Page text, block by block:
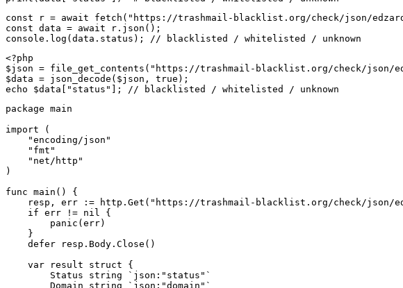
const r = await fetch("https://trashmail-blacklist.org/check/json/
const data = await r.json();
console.log(data.status); // blacklisted / whitelisted / unknown
<?php
$json = file_get_contents("https://trashmail-blacklist.org/check/json/
$data = json_decode($json, true);
echo $data["status"]; // blacklisted / whitelisted / unknown
package main
import (
    "encoding/json"
    "fmt"
    "net/http"
)
func main() {
resp, err := http.Get("https://trashmail-blacklist.org/check/json/
    if err != nil {
        panic(err)
    }
    defer resp.Body.Close()
    var result struct {
        Status string `json:"status"`
        Domain string `json:"domain"`